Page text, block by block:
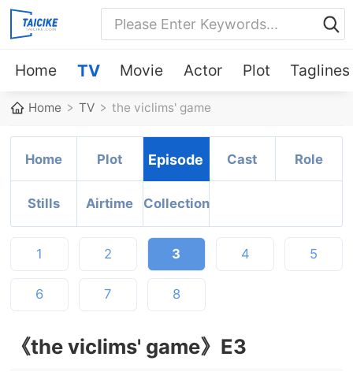
Home TV Movie Actor Plot Taglines
Home TV the viclims' game
Home Plot Episode Cast Role
Stills Airtime Collection
1 2 3 4 5
6 7 8
《the viclims' game》E3